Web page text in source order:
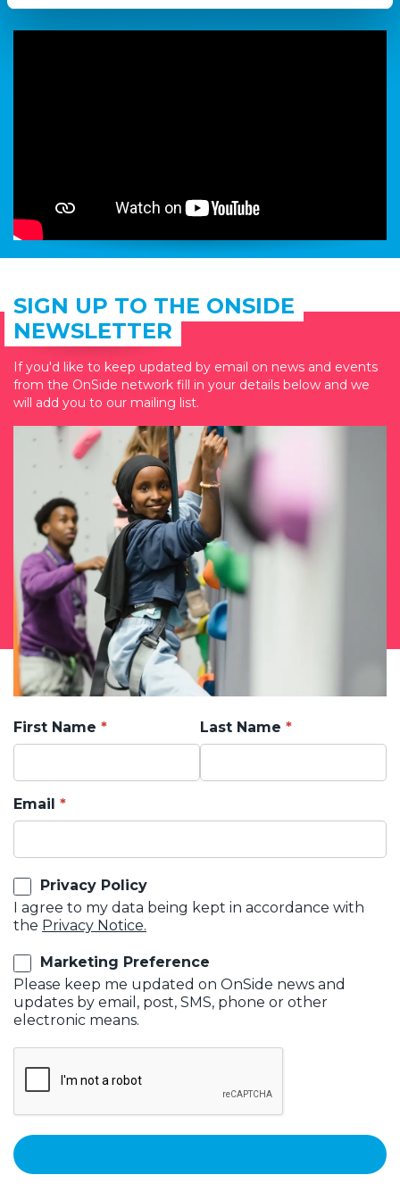
SIGN UP TO THE ONSIDE
NEWSLETTER
If you'd like to keep updated by email on news and events
from the OnSide network fill in your details below and we
will add you to our mailing list.
First Name Last Name
Email
Privacy Policy
I agree to my data being kept in accordance with
the Privacy Notice.
Marketing Preference
Please keep me updated on OnSide news and
updates by email, post, SMS, phone or other
electronic means.